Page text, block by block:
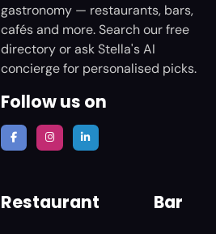
gastronomy — restaurants, bars,
cafés and more. Search our free
directory or ask Stella's AI
concierge for personalised picks.
Follow us on
Restaurant Bar